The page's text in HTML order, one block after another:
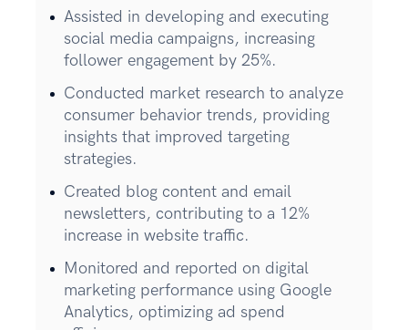
Assisted in developing and executing
social media campaigns, increasing
follower engagement by 25%.
Conducted market research to analyze
consumer behavior trends, providing
insights that improved targeting
strategies.
Created blog content and email
newsletters, contributing to a 12%
increase in website traffic.
Monitored and reported on digital
marketing performance using Google
Analytics, optimizing ad spend